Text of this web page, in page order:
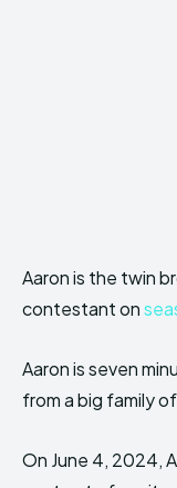
Aaron is the twin
contestant on
Aaron is seven
from a big family of
On June 4, 2024,